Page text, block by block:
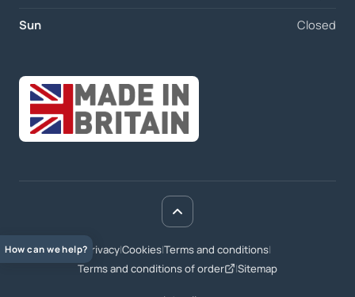
Sun Closed
Privacy|Cookies|Terms and conditions|
Terms and conditions of order
|Sitemap
How can we help?